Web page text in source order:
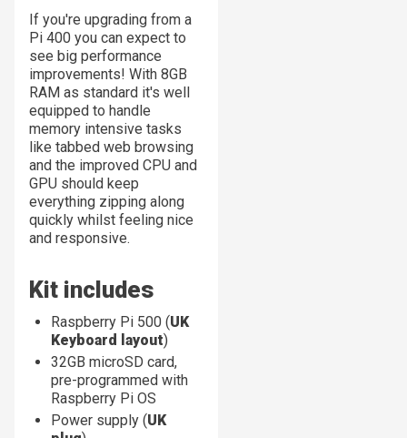
If you're upgrading from a
Pi 400 you can expect to
see big performance
improvements! With 8GB
RAM as standard it's well
equipped to handle
memory intensive tasks
like tabbed web browsing
and the improved CPU and
GPU should keep
everything zipping along
quickly whilst feeling nice
and responsive.
Kit includes
Raspberry Pi 500 (UK
Keyboard layout)
32GB microSD card,
pre-programmed with
Raspberry Pi OS
Power supply (UK